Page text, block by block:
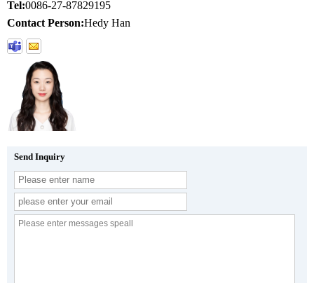
Tel:0086-27-87829195
Contact Person:Hedy Han
Send Inquiry